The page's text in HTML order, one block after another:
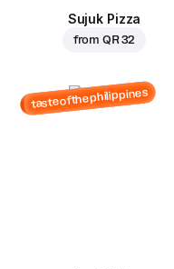
Sujuk Pizza
from QR 32
tasteofthephilippines